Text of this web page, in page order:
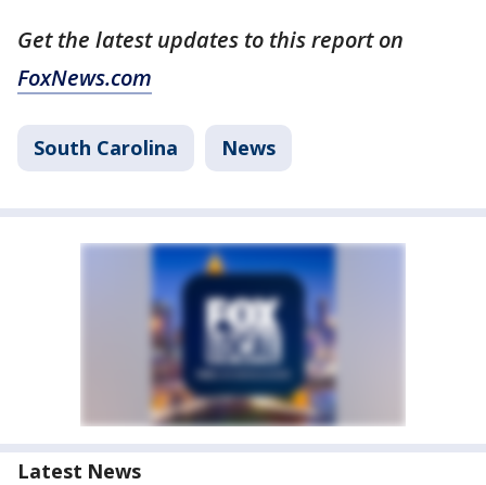
Get the latest updates to this report on
FoxNews.com
South Carolina News
Latest News